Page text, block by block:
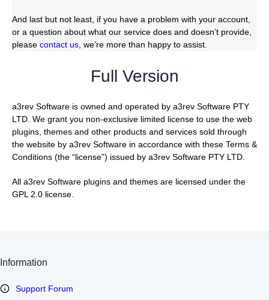
And last but not least, if you have a problem with your account,
or a question about what our service does and doesn’t provide,
please contact us , we’re more than happy to assist.
Full Version
a3rev Software is owned and operated by a3rev Software PTY
LTD. We grant you non-exclusive limited license to use the web
plugins, themes and other products and services sold through
the website by a3rev Software in accordance with these Terms &
Conditions (the “license”) issued by a3rev Software PTY LTD.
All a3rev Software plugins and themes are licensed under the
GPL 2.0 license.
Information
Support Forum